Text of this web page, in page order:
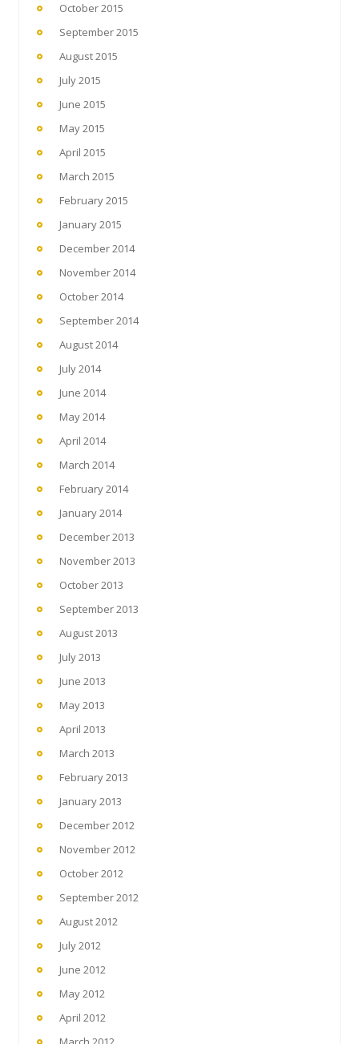
October 2015
September 2015
August 2015
July 2015
June 2015
May 2015
April 2015
March 2015
February 2015
January 2015
December 2014
November 2014
October 2014
September 2014
August 2014
July 2014
June 2014
May 2014
April 2014
March 2014
February 2014
January 2014
December 2013
November 2013
October 2013
September 2013
August 2013
July 2013
June 2013
May 2013
April 2013
March 2013
February 2013
January 2013
December 2012
November 2012
October 2012
September 2012
August 2012
July 2012
June 2012
May 2012
April 2012